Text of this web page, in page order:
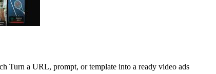
Turn a URL, prompt, or template into a ready video ads